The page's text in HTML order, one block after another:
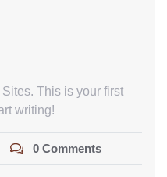
This is your first
writing!
0 Comments